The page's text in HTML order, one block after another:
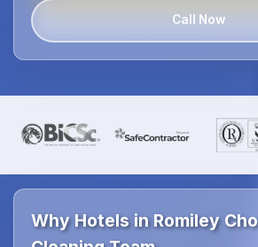
Call Now
Why Hotels in Romiley